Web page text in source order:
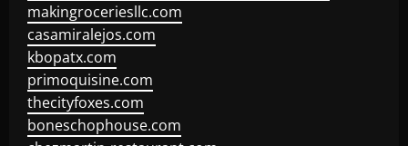
makingroceriesllc.com
casamiralejos.com
kbopatx.com
primoquisine.com
thecityfoxes.com
boneschophouse.com